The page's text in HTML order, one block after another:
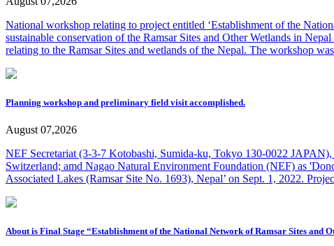
National workshop relating to project entitled ‘Establishment of the
sustainable conservation of the Ramsar Sites and Other Wetlands in
relating to the Ramsar Sites and wetlands of the Nepal. The workshop
Planning workshop and preliminary field visit accomplished.
August 07,2026
NEF Secretariat (3-3-7 Kotobashi, Sumida-ku, Tokyo 130-0022
Switzerland; amd Nagao Natural Environment Foundation (NEF) as
Associated Lakes (Ramsar Site No. 1693), Nepal’ on Sept. 1, 2022.
About is Final Stage “Establishment of the National Network of Ramsar Sites and